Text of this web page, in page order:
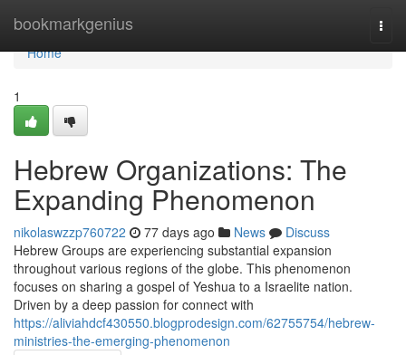
bookmarkgenius
Home
Home
1
Hebrew Organizations: The
Expanding Phenomenon
nikolaswzzp760722 77 days ago News
Discuss
Hebrew Groups are experiencing substantial expansion
throughout various regions of the globe. This phenomenon
focuses on sharing a gospel of Yeshua to a Israelite nation.
Driven by a deep passion for connect with
https://aliviahdcf430550.blogprodesign.com/62755754/hebrew-
ministries-the-emerging-phenomenon